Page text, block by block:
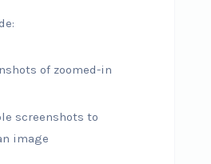
of zoomed-in
screenshots to
image